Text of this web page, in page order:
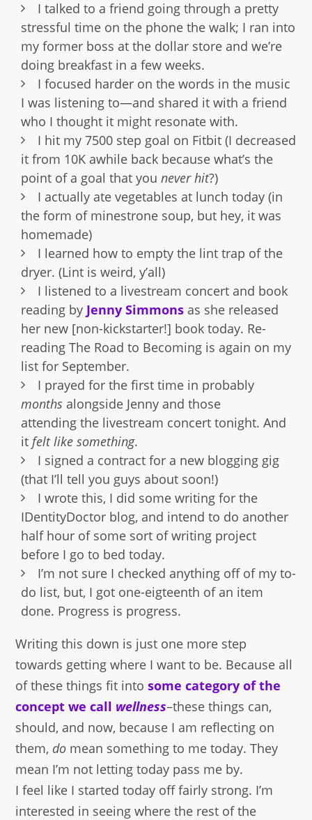
I talked to a friend going through a pretty
stressful time on the phone the walk; I ran into
my former boss at the dollar store and we’re
doing breakfast in a few weeks.
I focused harder on the words in the music
I was listening to—and shared it with a friend
who I thought it might resonate with.
I hit my 7500 step goal on Fitbit (I decreased
it from 10K awhile back because what’s the
point of a goal that you never hit?)
I actually ate vegetables at lunch today (in
the form of minestrone soup, but hey, it was
homemade)
I learned how to empty the lint trap of the
dryer. (Lint is weird, y’all)
I listened to a livestream concert and book
reading by Jenny Simmonsas she released
her new [non-kickstarter!] book today. Re-
reading The Road to Becoming is again on my
list for September.
I prayed for the first time in probably
months alongside Jenny and those
attending the livestream concert tonight. And
it felt like something.
I signed a contract for a new blogging gig
(that I’ll tell you guys about soon!)
I wrote this, I did some writing for the
IDentityDoctor blog, and intend to do another
half hour of some sort of writing project
before I go to bed today.
I’m not sure I checked anything off of my to-
do list, but, I got one-eigteenth of an item
done. Progress is progress.
Writing this down is just one more step
towards getting where I want to be. Because all
of these things fit intosome category of the
concept we call wellness–these things can,
should, and now, because I am reflecting on
them, do mean something to me today. They
mean I’m not letting today pass me by.
I feel like I started today off fairly strong. I’m
interested in seeing where the rest of the